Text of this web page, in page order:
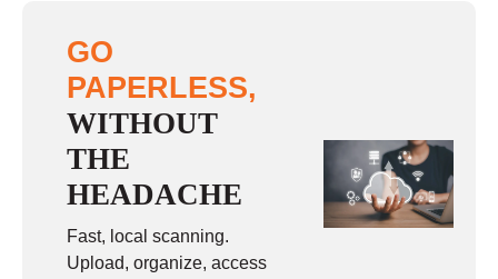
GO
PAPERLESS,
WITHOUT
THE
HEADACHE
Fast, local scanning.
Upload, organize, access